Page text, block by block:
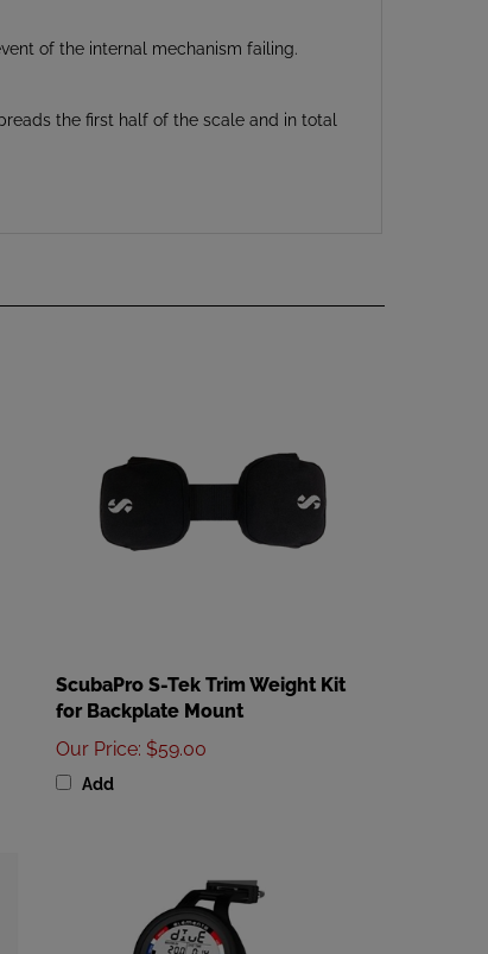
of the internal mechanism failing.
the first half of the scale and in total
for Backplate Mount
Our Price:$59.00
Add